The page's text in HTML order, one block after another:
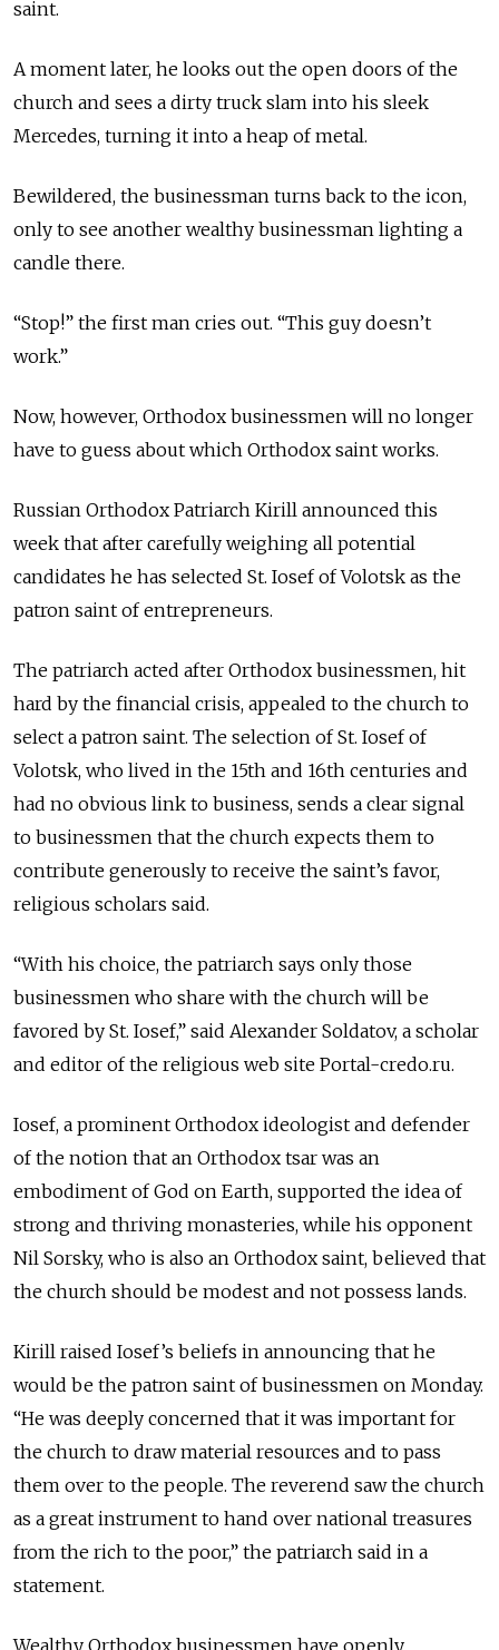
saint.
A moment later, he looks out the open doors of the
church and sees a dirty truck slam into his sleek
Mercedes, turning it into a heap of metal.
Bewildered, the businessman turns back to the icon,
only to see another wealthy businessman lighting a
candle there.
“Stop!” the first man cries out. “This guy doesn’t
work.”
Now, however, Orthodox businessmen will no longer
have to guess about which Orthodox saint works.
Russian Orthodox Patriarch Kirill announced this
week that after carefully weighing all potential
candidates he has selected St. Iosef of Volotsk as the
patron saint of entrepreneurs.
The patriarch acted after Orthodox businessmen, hit
hard by the financial crisis, appealed to the church to
select a patron saint. The selection of St. Iosef of
Volotsk, who lived in the 15th and 16th centuries and
had no obvious link to business, sends a clear signal
to businessmen that the church expects them to
contribute generously to receive the saint’s favor,
religious scholars said.
“With his choice, the patriarch says only those
businessmen who share with the church will be
favored by St. Iosef,” said Alexander Soldatov, a scholar
and editor of the religious web site Portal-credo.ru.
Iosef, a prominent Orthodox ideologist and defender
of the notion that an Orthodox tsar was an
embodiment of God on Earth, supported the idea of
strong and thriving monasteries, while his opponent
Nil Sorsky, who is also an Orthodox saint, believed that
the church should be modest and not possess lands.
Kirill raised Iosef’s beliefs in announcing that he
would be the patron saint of businessmen on Monday.
“He was deeply concerned that it was important for
the church to draw material resources and to pass
them over to the people. The reverend saw the church
as a great instrument to hand over national treasures
from the rich to the poor,” the patriarch said in a
statement.